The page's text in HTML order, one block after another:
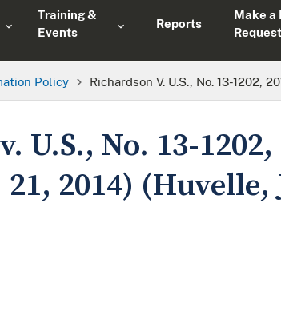
Training &
Events
Reports
Make a
Request
Policy Richardson V. U.S., No. 13-1202,
U.S., No. 13-1202,
2014) (Huvelle,